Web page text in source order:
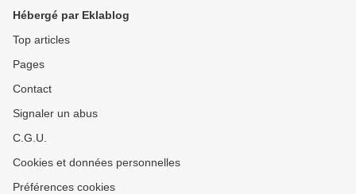
Hébergé par Eklablog
Top articles
Pages
Contact
Signaler un abus
C.G.U.
Cookies et données personnelles
Préférences cookies